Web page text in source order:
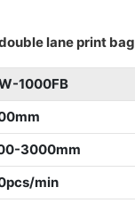
lane print bag
1000FB
3000mm
min